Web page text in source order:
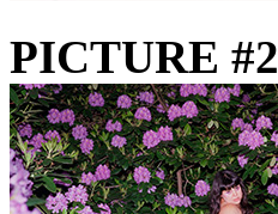
PICTURE #2